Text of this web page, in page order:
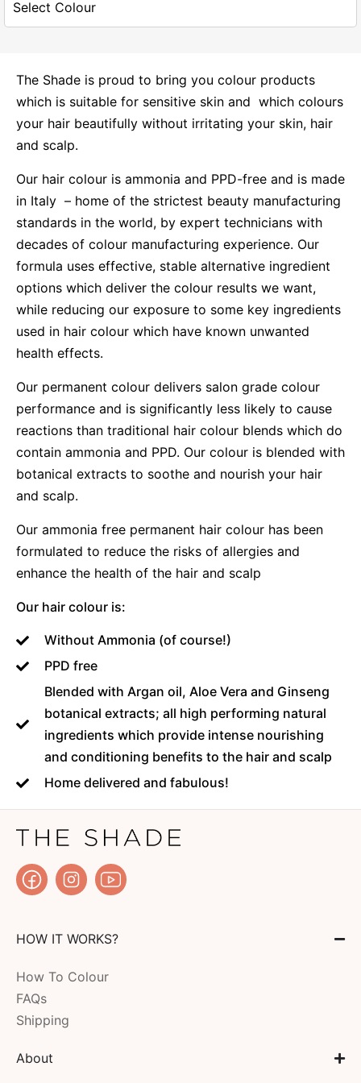
The Shade is proud to bring you colour products
which is suitable for sensitive skin and which colours
your hair beautifully without irritating your skin, hair
and scalp.
Our hair colour is ammonia and PPD-free and is made
in Italy – home of the strictest beauty manufacturing
standards in the world, by expert technicians with
decades of colour manufacturing experience. Our
formula uses effective, stable alternative ingredient
options which deliver the colour results we want,
while reducing our exposure to some key ingredients
used in hair colour which have known unwanted
health effects.
Our permanent colour delivers salon grade colour
performance and is significantly less likely to cause
reactions than traditional hair colour blends which do
contain ammonia and PPD. Our colour is blended with
botanical extracts to soothe and nourish your hair
and scalp.
Our ammonia free permanent hair colour has been
formulated to reduce the risks of allergies and
enhance the health of the hair and scalp
Our hair colour is:
Without Ammonia (of course!)
PPD free
Blended with Argan oil, Aloe Vera and Ginseng
botanical extracts; all high performing natural
ingredients which provide intense nourishing
and conditioning benefits to the hair and scalp
Home delivered and fabulous!
HOW IT WORKS?
How To Colour
FAQs
Shipping
About